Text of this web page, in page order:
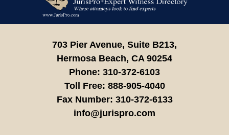
Information
703 Pier Avenue, Suite B213,
Hermosa Beach, CA 90254
Phone: 310-372-6103
Toll Free: 888-905-4040
Fax Number: 310-372-6133
info@jurispro.com